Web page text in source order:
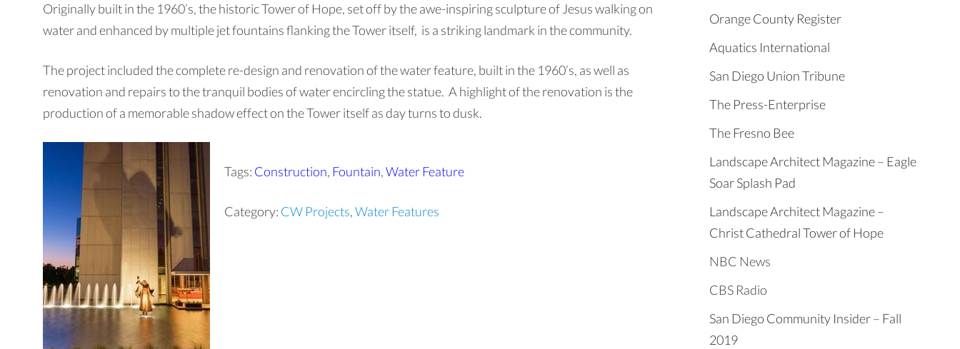
Originally built in the 1960’s, the historic Tower of Hope, set off by the awe-inspiring sculpture of Jesus walking on
water and enhanced by multiple jet fountains flanking the Tower itself, is a striking landmark in the community.
The project included the complete re-design and renovation of the water feature, built in the 1960’s, as well as
renovation and repairs to the tranquil bodies of water encircling the statue. A highlight of the renovation is the
production of a memorable shadow effect on the Tower itself as day turns to dusk.
Tags: Construction, Fountain,Water Feature
Category: CW Projects,Water Features
Orange County Register
Aquatics International
San Diego Union Tribune
The Press-Enterprise
The Fresno Bee
Landscape Architect Magazine – Eagle
Soar Splash Pad
Landscape Architect Magazine –
Christ Cathedral Tower of Hope
NBC News
CBS Radio
San Diego Community Insider – Fall
2019